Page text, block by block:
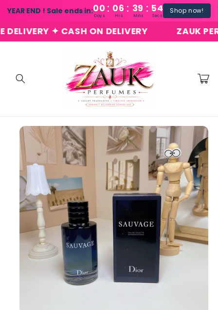
YEAR END ! Sale ends in:00 : 06 : 39 : 54
Days Hrs Mins Secs
Shop now!
Skip to
content
✦ CASH ON DELIVERY ZAUK
Cart
Skip to
product
information